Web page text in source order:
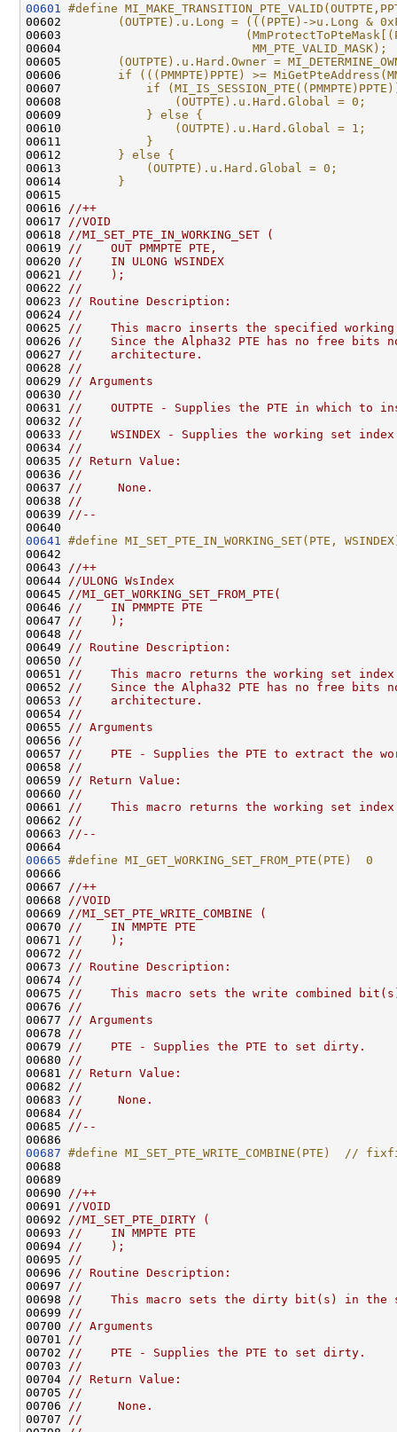
00601
#define
00602
(OUTPTE).u.Long = (((PPTE)->u.Long &
00603
00604
MM_PTE_VALID_MASK);
00605
(OUTPTE).u.Hard.Owner =
00606
if (((PMMPTE)PPTE) >=
00607
if
00608
(OUTPTE).u.Hard.Global = 0;
00609
} else {
00610
(OUTPTE).u.Hard.Global = 1;
00611
}
00612
} else {
00613
(OUTPTE).u.Hard.Global = 0;
00614
       }
00615
00616
//++
00617
//VOID
00618
//MI_SET_PTE_IN_WORKING_SET (
00619
//    OUT PMMPTE PTE,
00620
//    IN ULONG WSINDEX
00621
//    );
00622
//
00623
// Routine Description:
00624
//
00625
//    This macro inserts the specified working
00626
//    Since the Alpha32 PTE has no free bits
00627
//    architecture.
00628
//
00629
// Arguments
00630
//
00631
//    OUTPTE - Supplies the PTE in which to
00632
//
00633
//    WSINDEX - Supplies the working set
00634
//
00635
// Return Value:
00636
//
00637
//     None.
00638
//
00639
//--
00641
#define MI_SET_PTE_IN_WORKING_SET(PTE,
00642
00643
//++
00644
//ULONG WsIndex
00645
//MI_GET_WORKING_SET_FROM_PTE(
00646
//    IN PMMPTE PTE
00647
//    );
00648
//
00649
// Routine Description:
00650
//
00651
//    This macro returns the working set index
00652
//    Since the Alpha32 PTE has no free bits
00653
//    architecture.
00654
//
00655
// Arguments
00656
//
00657
//    PTE - Supplies the PTE to extract the
00658
//
00659
// Return Value:
00660
//
00661
//    This macro returns the working set index
00662
//
00663
//--
00665 #define MI_GET_WORKING_SET_FROM_PTE(PTE)  0
00666
00667
//++
00668
//VOID
00669
//MI_SET_PTE_WRITE_COMBINE (
00670
//    IN MMPTE PTE
00671
//    );
00672
//
00673
// Routine Description:
00674
//
00675
//    This macro sets the write combined
00676
//
00677
// Arguments
00678
//
00679
//    PTE - Supplies the PTE to set dirty.
00680
//
00681
// Return Value:
00682
//
00683
//     None.
00684
//
00685
//--
00687 #define MI_SET_PTE_WRITE_COMBINE(PTE)  //
00688
00689
00690
//++
00691
//VOID
00692
//MI_SET_PTE_DIRTY (
00693
//    IN MMPTE PTE
00694
//    );
00695
//
00696
// Routine Description:
00697
//
00698
//    This macro sets the dirty bit(s) in the
00699
//
00700
// Arguments
00701
//
00702
//    PTE - Supplies the PTE to set dirty.
00703
//
00704
// Return Value:
00705
//
00706
//     None.
00707
//